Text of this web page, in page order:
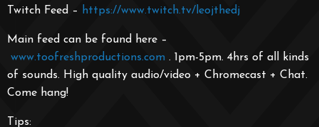
Twitch Feed –
https://www.twitch.tv/leojthedj
Main feed can be found here –
www.toofreshproductions.com . 1pm-5pm. 4hrs of all kinds
of sounds. High quality audio/video + Chromecast + Chat.
Come hang!
Tips: